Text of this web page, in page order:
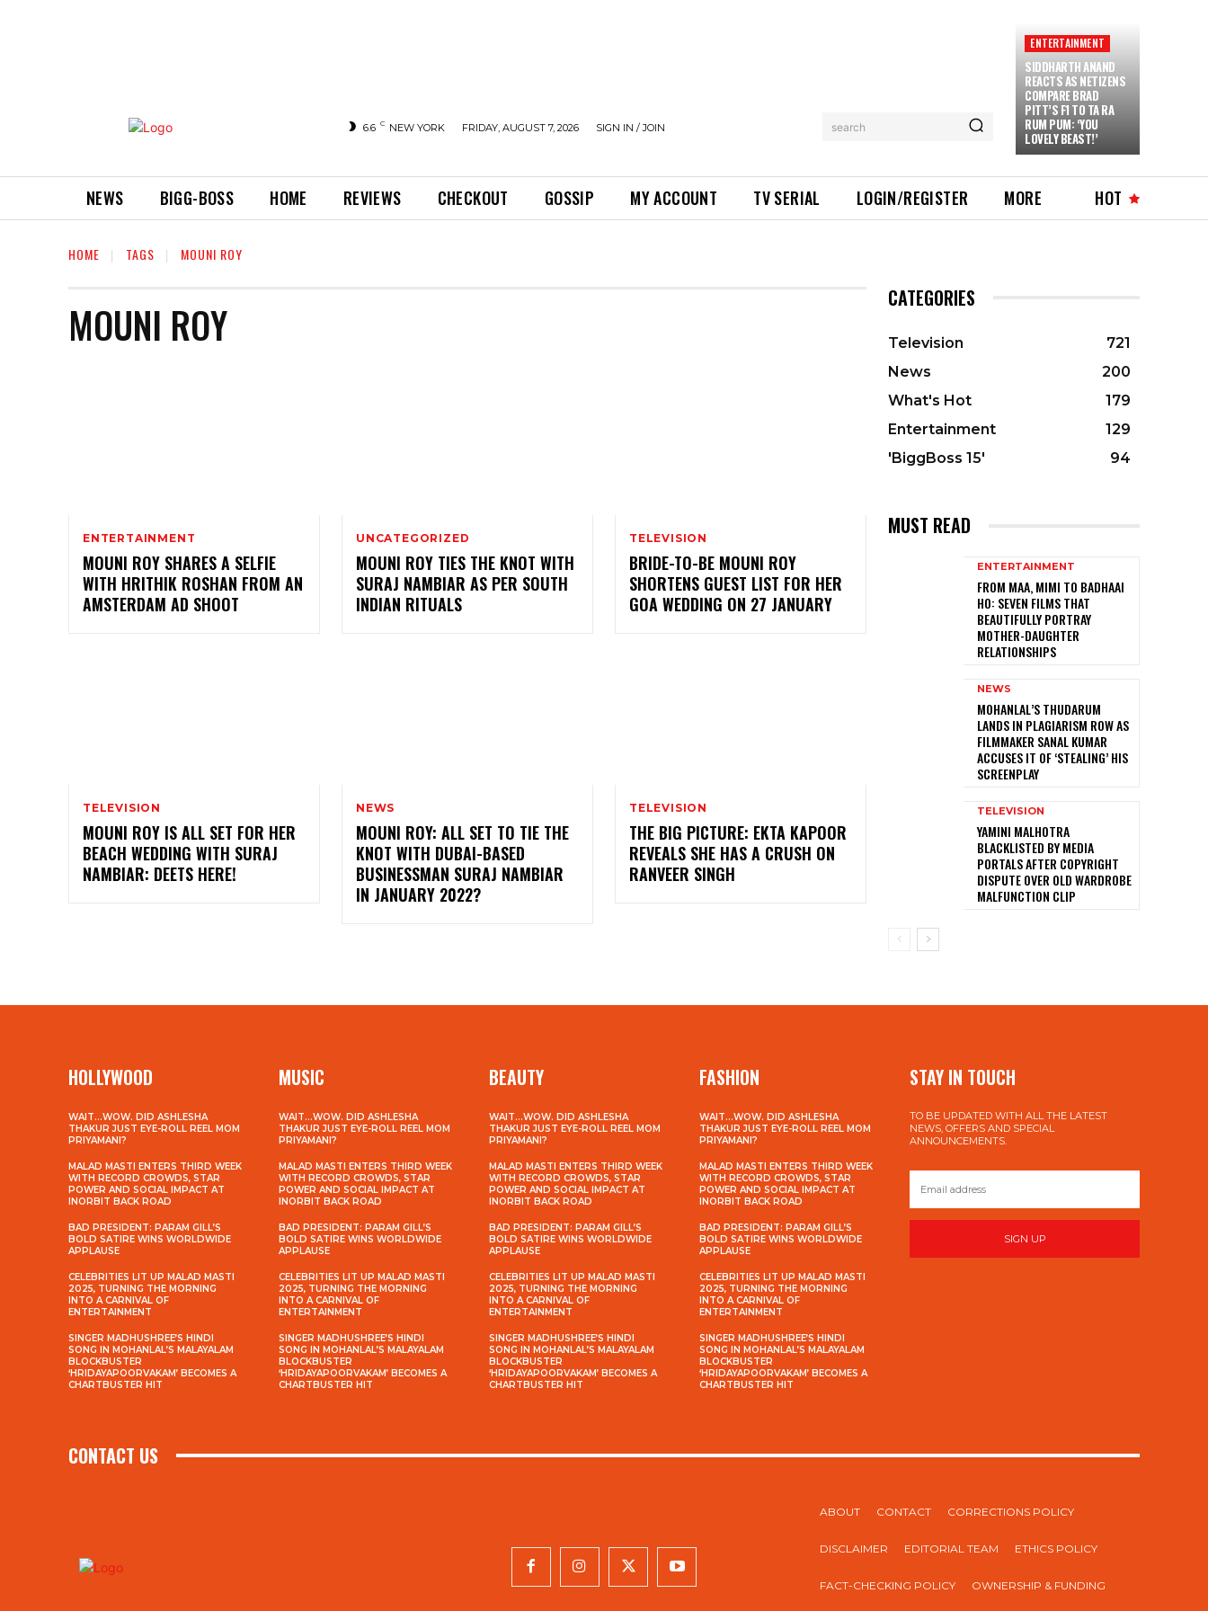
6.6 C NEW YORK FRIDAY, AUGUST 7, 2026 SIGN IN / JOIN search
ENTERTAINMENT
SIDDHARTH ANAND
REACTS AS NETIZENS
COMPARE BRAD
PITT’S F1 TO TA RA
RUM PUM: ‘YOU
LOVELY BEAST!’
NEWS BIGG-BOSS HOME REVIEWS CHECKOUT GOSSIP MY ACCOUNT TV SERIAL LOGIN/REGISTER MORE HOT
HOME TAGS MOUNI ROY
MOUNI ROY
ENTERTAINMENT
MOUNI ROY SHARES A SELFIE
WITH HRITHIK ROSHAN FROM AN
AMSTERDAM AD SHOOT
UNCATEGORIZED
MOUNI ROY TIES THE KNOT WITH
SURAJ NAMBIAR AS PER SOUTH
INDIAN RITUALS
TELEVISION
BRIDE-TO-BE MOUNI ROY
SHORTENS GUEST LIST FOR HER
GOA WEDDING ON 27 JANUARY
TELEVISION
MOUNI ROY IS ALL SET FOR HER
BEACH WEDDING WITH SURAJ
NAMBIAR: DEETS HERE!
NEWS
MOUNI ROY: ALL SET TO TIE THE
KNOT WITH DUBAI-BASED
BUSINESSMAN SURAJ NAMBIAR
IN JANUARY 2022?
TELEVISION
THE BIG PICTURE: EKTA KAPOOR
REVEALS SHE HAS A CRUSH ON
RANVEER SINGH
CATEGORIES
Television
721
News
200
What's Hot
179
Entertainment
129
'BiggBoss 15'
94
MUST READ
ENTERTAINMENT
FROM MAA, MIMI TO BADHAAI
HO: SEVEN FILMS THAT
BEAUTIFULLY PORTRAY
MOTHER-DAUGHTER
RELATIONSHIPS
NEWS
MOHANLAL’S THUDARUM
LANDS IN PLAGIARISM ROW AS
FILMMAKER SANAL KUMAR
ACCUSES IT OF ‘STEALING’ HIS
SCREENPLAY
TELEVISION
YAMINI MALHOTRA
BLACKLISTED BY MEDIA
PORTALS AFTER COPYRIGHT
DISPUTE OVER OLD WARDROBE
MALFUNCTION CLIP
HOLLYWOOD
WAIT…WOW. DID ASHLESHA
THAKUR JUST EYE-ROLL REEL MOM
PRIYAMANI?
MALAD MASTI ENTERS THIRD WEEK
WITH RECORD CROWDS, STAR
POWER AND SOCIAL IMPACT AT
INORBIT BACK ROAD
BAD PRESIDENT: PARAM GILL’S
BOLD SATIRE WINS WORLDWIDE
APPLAUSE
CELEBRITIES LIT UP MALAD MASTI
2025, TURNING THE MORNING
INTO A CARNIVAL OF
ENTERTAINMENT
SINGER MADHUSHREE’S HINDI
SONG IN MOHANLAL’S MALAYALAM
BLOCKBUSTER
‘HRIDAYAPOORVAKAM’ BECOMES A
CHARTBUSTER HIT
MUSIC
WAIT…WOW. DID ASHLESHA
THAKUR JUST EYE-ROLL REEL MOM
PRIYAMANI?
MALAD MASTI ENTERS THIRD WEEK
WITH RECORD CROWDS, STAR
POWER AND SOCIAL IMPACT AT
INORBIT BACK ROAD
BAD PRESIDENT: PARAM GILL’S
BOLD SATIRE WINS WORLDWIDE
APPLAUSE
CELEBRITIES LIT UP MALAD MASTI
2025, TURNING THE MORNING
INTO A CARNIVAL OF
ENTERTAINMENT
SINGER MADHUSHREE’S HINDI
SONG IN MOHANLAL’S MALAYALAM
BLOCKBUSTER
‘HRIDAYAPOORVAKAM’ BECOMES A
CHARTBUSTER HIT
BEAUTY
WAIT…WOW. DID ASHLESHA
THAKUR JUST EYE-ROLL REEL MOM
PRIYAMANI?
MALAD MASTI ENTERS THIRD WEEK
WITH RECORD CROWDS, STAR
POWER AND SOCIAL IMPACT AT
INORBIT BACK ROAD
BAD PRESIDENT: PARAM GILL’S
BOLD SATIRE WINS WORLDWIDE
APPLAUSE
CELEBRITIES LIT UP MALAD MASTI
2025, TURNING THE MORNING
INTO A CARNIVAL OF
ENTERTAINMENT
SINGER MADHUSHREE’S HINDI
SONG IN MOHANLAL’S MALAYALAM
BLOCKBUSTER
‘HRIDAYAPOORVAKAM’ BECOMES A
CHARTBUSTER HIT
FASHION
WAIT…WOW. DID ASHLESHA
THAKUR JUST EYE-ROLL REEL MOM
PRIYAMANI?
MALAD MASTI ENTERS THIRD WEEK
WITH RECORD CROWDS, STAR
POWER AND SOCIAL IMPACT AT
INORBIT BACK ROAD
BAD PRESIDENT: PARAM GILL’S
BOLD SATIRE WINS WORLDWIDE
APPLAUSE
CELEBRITIES LIT UP MALAD MASTI
2025, TURNING THE MORNING
INTO A CARNIVAL OF
ENTERTAINMENT
SINGER MADHUSHREE’S HINDI
SONG IN MOHANLAL’S MALAYALAM
BLOCKBUSTER
‘HRIDAYAPOORVAKAM’ BECOMES A
CHARTBUSTER HIT
STAY IN TOUCH
TO BE UPDATED WITH ALL THE LATEST
NEWS, OFFERS AND SPECIAL
ANNOUNCEMENTS.
SIGN UP
CONTACT US
ABOUT CONTACT CORRECTIONS POLICY
DISCLAIMER EDITORIAL TEAM ETHICS POLICY
FACT-CHECKING POLICY OWNERSHIP & FUNDING